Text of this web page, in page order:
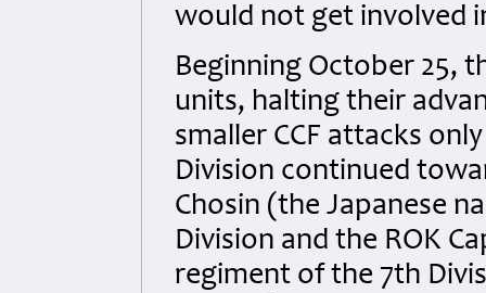
would not get involved
Beginning October 25,
units, halting their
smaller CCF attacks
Division continued
Chosin (the Japanese
Division and the ROK
regiment of the 7th